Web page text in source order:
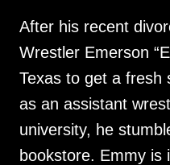
After his recent
Wrestler Emerson
Texas to get a fresh
as an assistant
university, he
bookstore. Emmy is